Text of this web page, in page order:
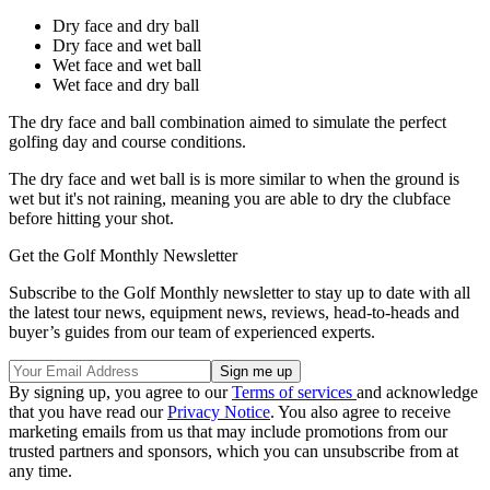
Dry face and dry ball
Dry face and wet ball
Wet face and wet ball
Wet face and dry ball
The dry face and ball combination aimed to simulate the perfect
golfing day and course conditions.
The dry face and wet ball is is more similar to when the ground is
wet but it's not raining, meaning you are able to dry the clubface
before hitting your shot.
Get the Golf Monthly Newsletter
Subscribe to the Golf Monthly newsletter to stay up to date with all
the latest tour news, equipment news, reviews, head-to-heads and
buyer’s guides from our team of experienced experts.
By signing up, you agree to ourTerms of services and acknowledge
that you have read ourPrivacy Notice. You also agree to receive
marketing emails from us that may include promotions from our
trusted partners and sponsors, which you can unsubscribe from at
any time.